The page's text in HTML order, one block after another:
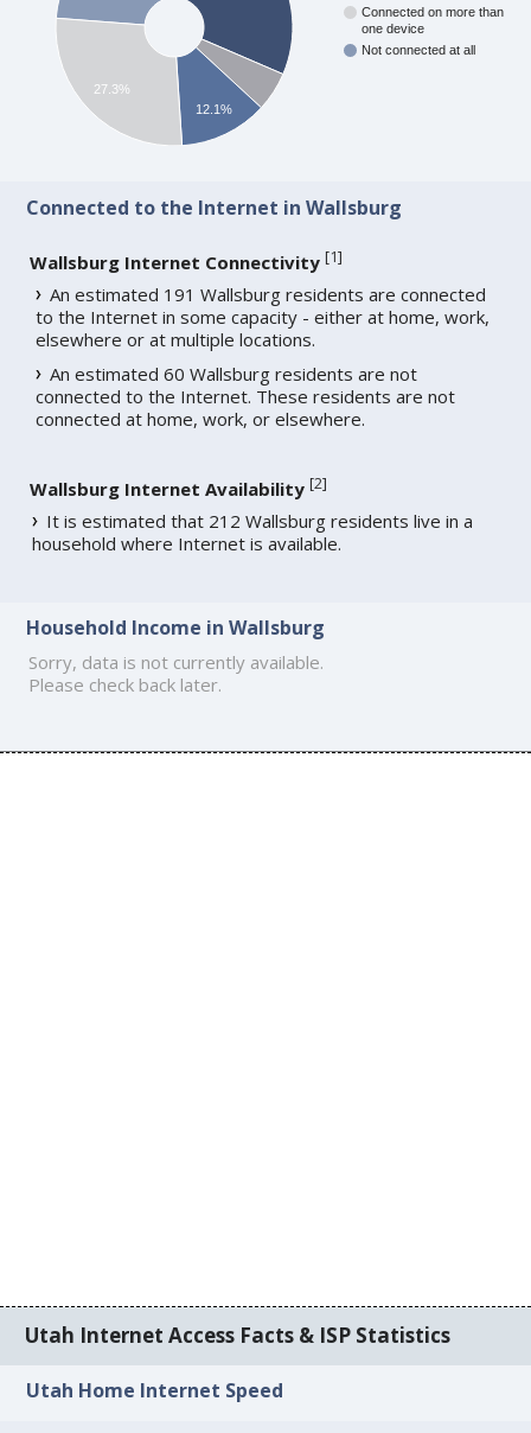
Connected on more than
one device
Not connected at all
12.1%
27.3%
Connected to the Internet in Wallsburg
Wallsburg Internet Connectivity [1]
An estimated 191 Wallsburg residents are connected
to the Internet in some capacity - either at home, work,
elsewhere or at multiple locations.
An estimated 60 Wallsburg residents are not
connected to the Internet. These residents are not
connected at home, work, or elsewhere.
Wallsburg Internet Availability [2]
It is estimated that 212 Wallsburg residents live in a
household where Internet is available.
Household Income in Wallsburg
Sorry, data is not currently available.
Please check back later.
Utah Internet Access Facts & ISP Statistics
Utah Home Internet Speed